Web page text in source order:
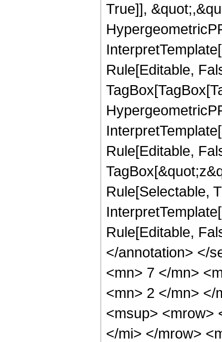
True]],
Rule[Editable,
Rule[Editable,
Rule[Selectable,
Rule[Editable,
</annotation> </
<mn> 7 </mn>
<mn> 2 </mn> </
<msup> <mrow>
</mi> </mrow>